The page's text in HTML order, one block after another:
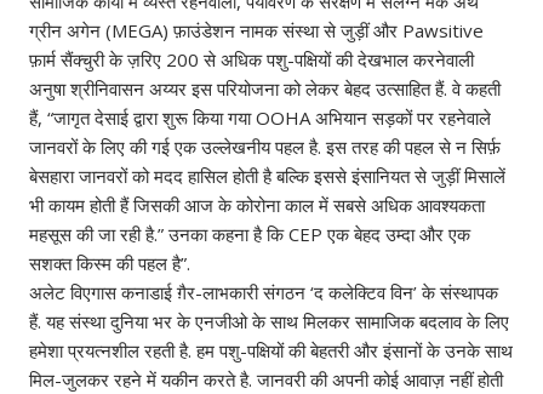
ग्रीन अगेन (MEGA) फ़ाउंडेशन नामक संस्था से जुड़ीं और Pawsitive
फ़ार्म सैंक्चुरी के ज़रिए 200 से अधिक पशु-पक्षियों की देखभाल करनेवाली
अनुषा श्रीनिवासन अय्यर इस परियोजना को लेकर बेहद उत्साहित हैं. वे कहती
हैं, “जागृत देसाई द्वारा शुरू किया गया OOHA अभियान सड़कों पर रहनेवाले
जानवरों के लिए की गई एक उल्लेखनीय पहल है. इस तरह की पहल से न सिर्फ़
बेसहारा जानवरों को मदद हासिल होती है बल्कि इससे इंसानियत से जुड़ीं मिसालें
भी कायम होती हैं जिसकी आज के कोरोना काल में सबसे अधिक आवश्यकता
महसूस की जा रही है.” उनका कहना है कि CEP एक बेहद उम्दा और एक
सशक्त किस्म की पहल है”.
अलेट विएगास कनाडाई ग़ैर-लाभकारी संगठन ‘द कलेक्टिव विन’ के संस्थापक
हैं. यह संस्था दुनिया भर के एनजीओ के साथ मिलकर सामाजिक बदलाव के लिए
हमेशा प्रयत्नशील रहती है. हम पशु-पक्षियों की बेहतरी और इंसानों के उनके साथ
मिल-जुलकर रहने में यकीन करते है. जानवरी की अपनी कोई आवाज़ नहीं होती